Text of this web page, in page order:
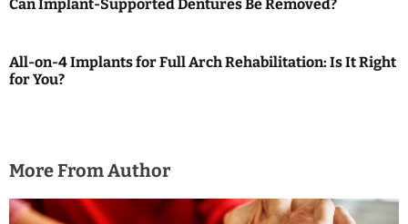
a
t
o
n
Can Implant-Supported Dentures Be Removed?
All-on-4 Implants for Full Arch Rehabilitation: Is It Right
for You?
More From Author